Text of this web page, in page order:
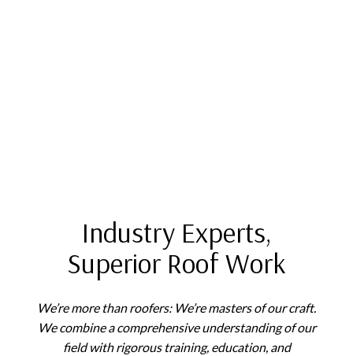
Industry Experts,
Superior Roof Work
We’re more than roofers: We’re masters of our craft.
We combine a comprehensive understanding of our
field with rigorous training, education, and